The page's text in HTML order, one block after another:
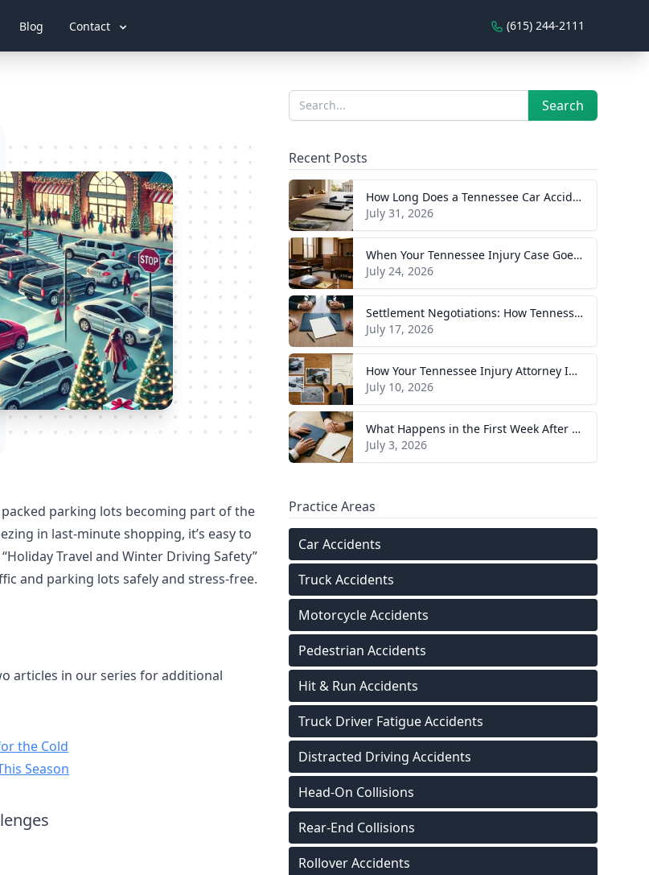
Blog Contact (615) 244-2111
parking lots becoming part of the
in last-minute shopping, it’s easy to
Travel and Winter Driving Safety”
and parking lots safely and stress-free.
articles in our series for additional
the Cold
Season
Sidebar
Search Search
Recent Posts
How Long Does a Tennessee Car Accident Case Take? A Realistic Timeline
July 31, 2026
When Your Tennessee Injury Case Goes to Trial: What to Expect
July 24, 2026
Settlement Negotiations: How Tennessee Injury Claims Actually Resolve
July 17, 2026
How Your Tennessee Injury Attorney Investigates and Builds Your Case
July 10, 2026
What Happens in the First Week After You Hire a Tennessee Injury Attorney
July 3, 2026
Practice Areas
Car Accidents
Truck Accidents
Motorcycle Accidents
Pedestrian Accidents
Hit & Run Accidents
Truck Driver Fatigue Accidents
Distracted Driving Accidents
Head-On Collisions
Rear-End Collisions
Rollover Accidents